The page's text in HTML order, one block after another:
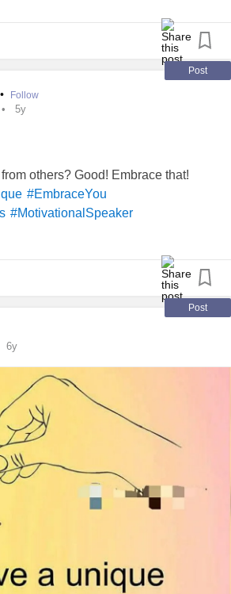
and very deceptive.
such thinking, instantly, before
emotions that accompany my
and comparisons. We are not on
No! Instead, we are here to be
skills, and talents.❤️
your #mindset
#created for #good #works
Post
• Follow
5y
others? Good! Embrace that!
#EmbraceYou
#MotivationalSpeaker
Post
6y